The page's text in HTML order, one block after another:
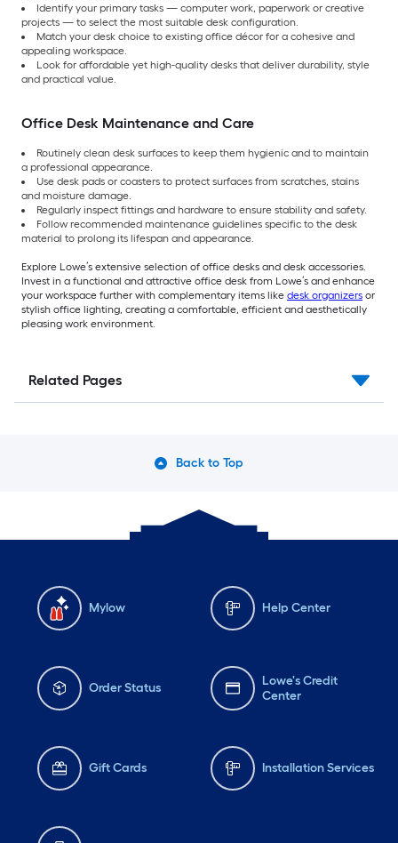
Identify your primary tasks — computer work, paperwork or creative
projects — to select the most suitable desk configuration.
Match your desk choice to existing office décor for a cohesive and
appealing workspace.
Look for affordable yet high-quality desks that deliver durability, style
and practical value.
Office Desk Maintenance and Care
Routinely clean desk surfaces to keep them hygienic and to maintain
a professional appearance.
Use desk pads or coasters to protect surfaces from scratches, stains
and moisture damage.
Regularly inspect fittings and hardware to ensure stability and safety.
Follow recommended maintenance guidelines specific to the desk
material to prolong its lifespan and appearance.
Explore Lowe’s extensive selection of office desks and desk accessories.
Invest in a functional and attractive office desk from Lowe’s and enhance
your workspace further with complementary items like desk organizers or
stylish office lighting, creating a comfortable, efficient and aesthetically
pleasing work environment.
Related Pages
Back to Top
Mylow Help Center
Order Status
Lowe's Credit
Center
Gift Cards Installation Services